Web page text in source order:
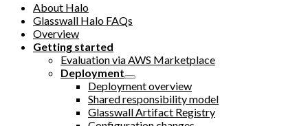
About Halo
Glasswall Halo FAQs
Overview
Getting started
Evaluation via AWS Marketplace
Deployment
Deployment overview
Shared responsibility model
Glasswall Artifact Registry